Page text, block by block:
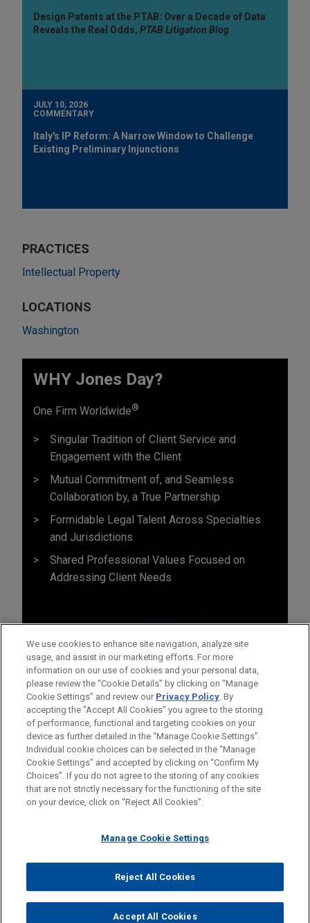
Design Patents at the PTAB: Over a Decade of Data
Reveals the Real Odds, PTAB Litigation Blog
JULY 10, 2026
COMMENTARY
Italy's IP Reform: A Narrow Window to Challenge
Existing Preliminary Injunctions
PRACTICES
Intellectual Property
LOCATIONS
Washington
WHY Jones Day?
One Firm Worldwide®
Singular Tradition of Client Service and
Engagement with the Client
Mutual Commitment of, and Seamless
Collaboration by, a True Partnership
Formidable Legal Talent Across Specialties
and Jurisdictions
Shared Professional Values Focused on
Addressing Client Needs
Before sending, please note:
Information on www.jonesday.comis for general use and is not
legal advice. The mailing of this email is not intended to create,
relationship. Anything that you send to anyone at our Firm will
represent you. If you send this email, you confirm that you have
read and understand this notice.
CANCEL
ATTORNEY ADVERTISING CONTACT US
DISCLAIMERS
FRAUD NOTICE
PRIVACY COPYRIGHT
© 2026 Jones Day
We use cookies to enhance site navigation, analyze site
usage, and assist in our marketing efforts. For more
information on our use of cookies and your personal data,
please review the “Cookie Details” by clicking on “Manage
Cookie Settings” and review our Privacy Policy. By
accepting the "Accept All Cookies" you agree to the storing
of performance, functional and targeting cookies on your
device as further detailed in the “Manage Cookie Settings”.
Individual cookie choices can be selected in the “Manage
Cookie Settings” and accepted by clicking on “Confirm My
Choices”. If you do not agree to the storing of any cookies
that are not strictly necessary for the functioning of the site
on your device, click on “Reject All Cookies”.
Manage Cookie Settings
Reject All Cookies
Accept All Cookies